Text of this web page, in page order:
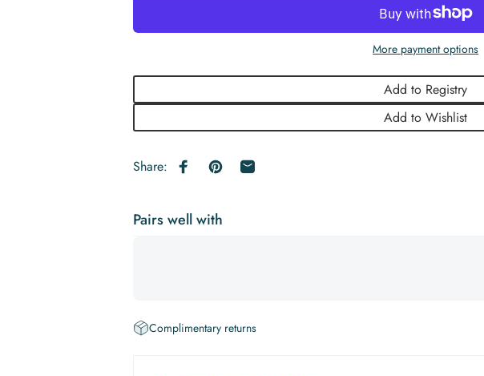
More payment options
Add to Registry
Add to Wishlist
Share: Share on Facebook
Pin on Pinterest
Share by Email
Pairs well with
Complimentary returns